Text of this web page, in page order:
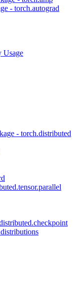
- torch.autograd
Usage
- torch.distributed